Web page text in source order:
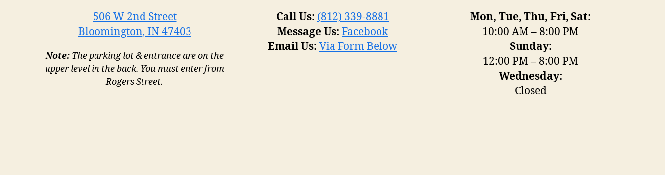
506 W 2nd Street
Bloomington, IN 47403
Note: The parking lot & entrance are on the
upper level in the back. You must enter from
Rogers Street.
Call Us: (812) 339-8881
Message Us: Facebook
Email Us: Via Form Below
Mon, Tue, Thu, Fri, Sat:
10:00 AM – 8:00 PM
Sunday:
12:00 PM – 8:00 PM
Wednesday:
Closed